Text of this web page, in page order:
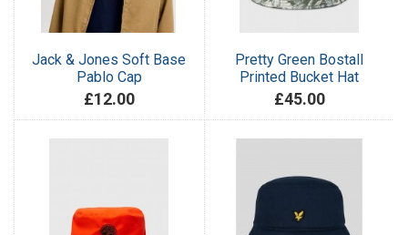
Jack & Jones Soft Base
Pablo Cap
£12.00
Pretty Green Bostall
Printed Bucket Hat
£45.00